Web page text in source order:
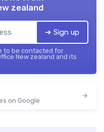
zealand
➔ Sign up
to be contacted for
New zealand and its
on Google